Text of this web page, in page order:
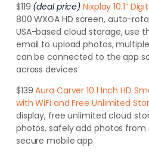
$119 (deal price) Nixplay 10.1”
800 WXGA HD screen, auto-
USA-based cloud storage, use
email to upload photos,
can be connected to the app
across devices
$139Aura Carver 10.1 Inch HD
with WiFi and Free Unlimited
display, free unlimited cloud
photos, safely add photos
secure mobile app